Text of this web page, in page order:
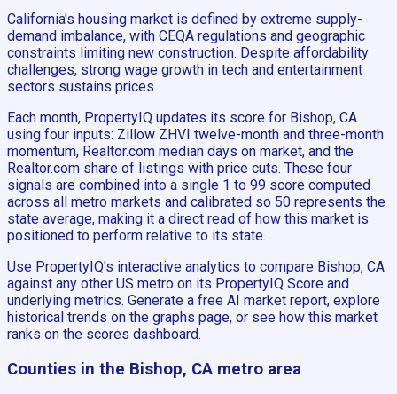
California's housing market is defined by extreme supply-
demand imbalance, with CEQA regulations and geographic
constraints limiting new construction. Despite affordability
challenges, strong wage growth in tech and entertainment
sectors sustains prices.
Each month, PropertyIQ updates its score for Bishop, CA
using four inputs: Zillow ZHVI twelve-month and three-month
momentum, Realtor.com median days on market, and the
Realtor.com share of listings with price cuts. These four
signals are combined into a single 1 to 99 score computed
across all metro markets and calibrated so 50 represents the
state average, making it a direct read of how this market is
positioned to perform relative to its state.
Use PropertyIQ's interactive analytics to compare Bishop, CA
against any other US metro on its PropertyIQ Score and
underlying metrics. Generate a free AI market report, explore
historical trends on the graphs page, or see how this market
ranks on the scores dashboard.
Counties in the Bishop, CA metro area